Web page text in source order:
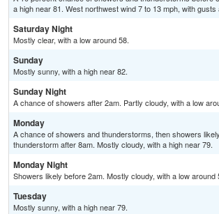
a high near 81. West northwest wind 7 to 13 mph, with gusts
Saturday Night
Mostly clear, with a low around 58.
Sunday
Mostly sunny, with a high near 82.
Sunday Night
A chance of showers after 2am. Partly cloudy, with a low
Monday
A chance of showers and thunderstorms, then showers
thunderstorm after 8am. Mostly cloudy, with a high near 79.
Monday Night
Showers likely before 2am. Mostly cloudy, with a low around
Tuesday
Mostly sunny, with a high near 79.